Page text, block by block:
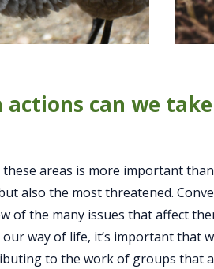
actions can we
areas is more important
also the most threatened.
of the many issues that affect
way of life, it’s important that
to the work of groups that